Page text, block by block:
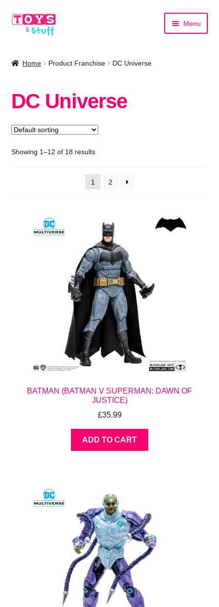
Skip
Skip
Menu
Shop by Brand
Home Product Franchise DC Universe
DC Universe
Showing 1–12 of 18 results
1 2
BATMAN (BATMAN V SUPERMAN: DAWN OF
JUSTICE)
£35.99
ADD TO CART